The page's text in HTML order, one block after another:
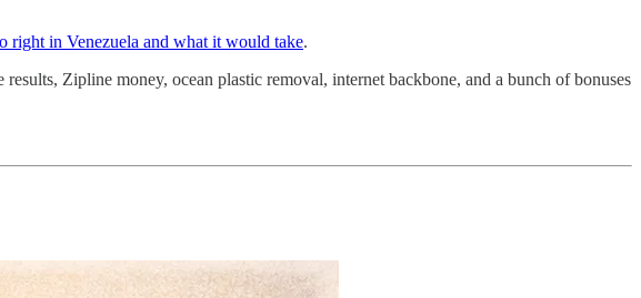
right in Venezuela and what it would take.
Zipline money, ocean plastic removal, internet backbone, and a bunch of bonuses